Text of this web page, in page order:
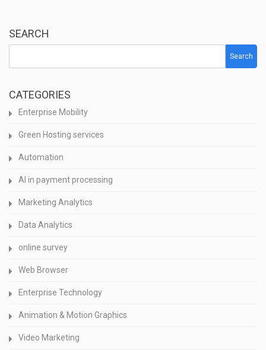
SEARCH
Search
CATEGORIES
Enterprise Mobility
Green Hosting services
Automation
AI in payment processing
Marketing Analytics
Data Analytics
online survey
Web Browser
Enterprise Technology
Animation & Motion Graphics
Video Marketing